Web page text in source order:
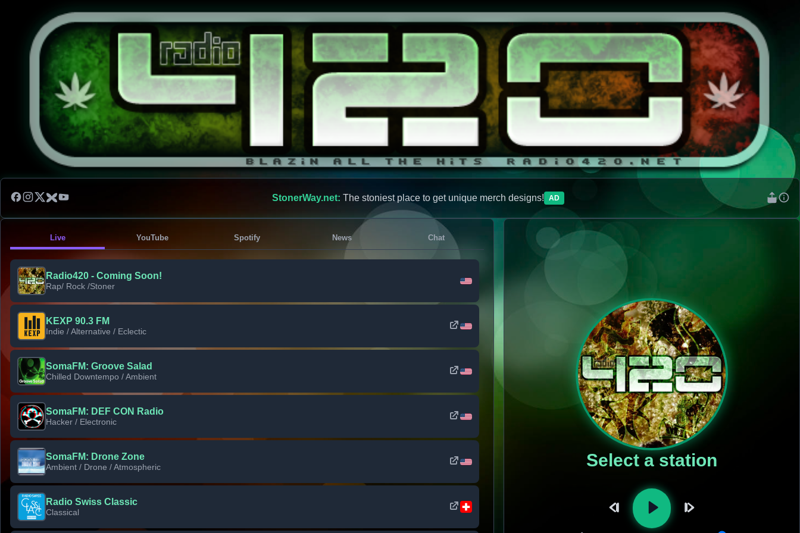
StonerWay.net: The stoniest place to get unique merch designs! AD
Live YouTube Spotify News Chat
Radio420 - Coming Soon!
Rap/ Rock /Stoner
KEXP 90.3 FM
Indie / Alternative / Eclectic
SomaFM: Groove Salad
Chilled Downtempo / Ambient
SomaFM: DEF CON Radio
Hacker / Electronic
SomaFM: Drone Zone
Ambient / Drone / Atmospheric
Radio Swiss Classic
Classical
Select a station